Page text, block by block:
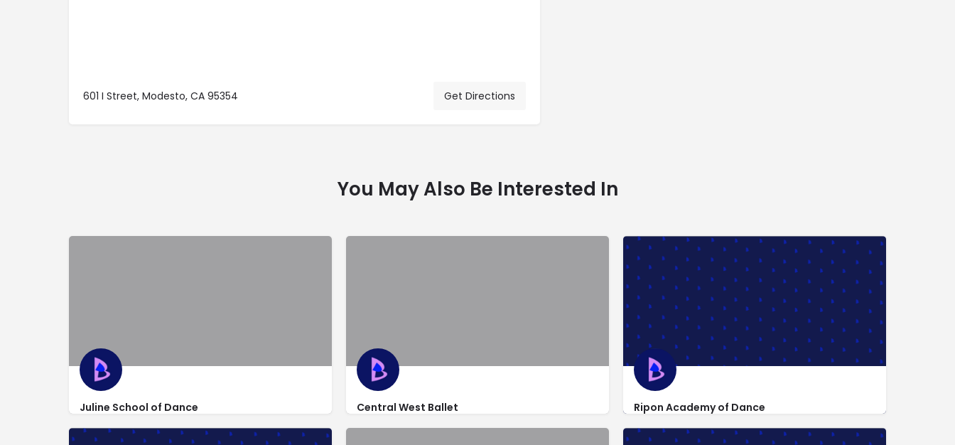
601 I Street, Modesto, CA 95354 Get Directions
You May Also Be Interested In
Juline School of Dance
http://www.julineschoolofdance.com/
Central West Ballet
http://www.centralwestballet.org/
Ripon Academy of Dance
http://www.ripondance209.com/